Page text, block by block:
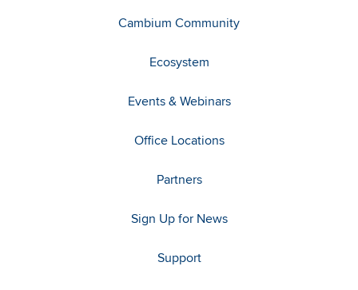
Cambium Community
Ecosystem
Events & Webinars
Office Locations
Partners
Sign Up for News
Support